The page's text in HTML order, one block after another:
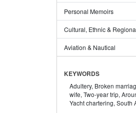
Personal Memoirs
Cultural, Ethnic &
Aviation & Nautical
KEYWORDS
Adultery, Broken
wife, Two-year trip,
Yacht chartering, South